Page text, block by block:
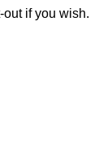
if you wish.